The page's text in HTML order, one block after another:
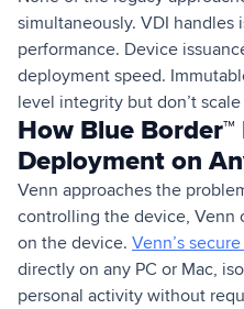
simultaneously. VDI handles
performance. Device
deployment speed.
level integrity but don’t
How Blue Border™
Deployment on
Venn approaches the
controlling the device, Venn
on the device. Venn’s
directly on any PC or Mac,
personal activity without